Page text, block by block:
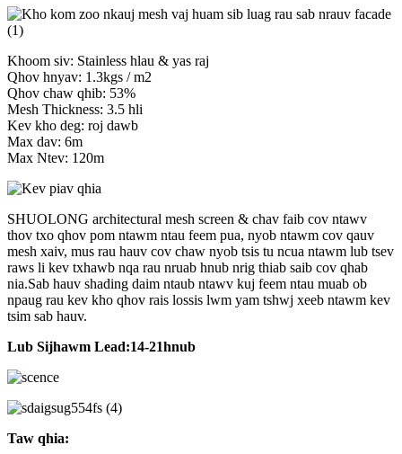
Khoom siv: Stainless hlau & yas raj
Qhov hnyav: 1.3kgs / m2
Qhov chaw qhib: 53%
Mesh Thickness: 3.5 hli
Kev kho deg: roj dawb
Max dav: 6m
Max Ntev: 120m
SHUOLONG architectural mesh screen & chav faib cov ntawv
thov txo qhov pom ntawm ntau feem pua, nyob ntawm cov qauv
mesh xaiv, mus rau hauv cov chaw nyob tsis tu ncua ntawm lub tsev
raws li kev txhawb nqa rau nruab hnub nrig thiab saib cov qhab
nia.Sab hauv shading daim ntaub ntawv kuj feem ntau muab ob
npaug rau kev kho qhov rais lossis lwm yam tshwj xeeb ntawm kev
tsim sab hauv.
Lub Sijhawm Lead:14-21hnub
Taw qhia: